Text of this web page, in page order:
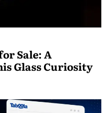
Sale: A
Glass Curiosity